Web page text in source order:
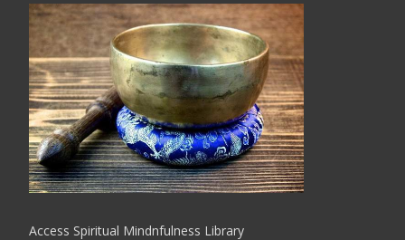
Access Spiritual Mindnfulness Library